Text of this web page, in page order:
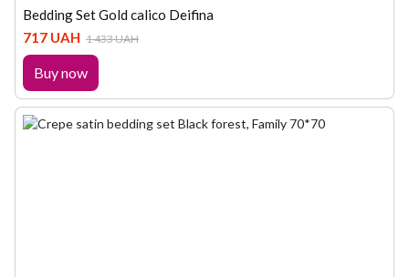
Bedding Set Gold calico Deifina
717 UAH 1 433 UAH
Buy now